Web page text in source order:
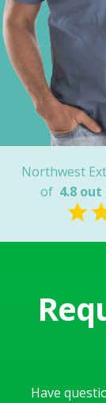
Northwest
of 4.8
Have